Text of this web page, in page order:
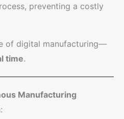
preventing a costly
of digital manufacturing—
time.
Manufacturing